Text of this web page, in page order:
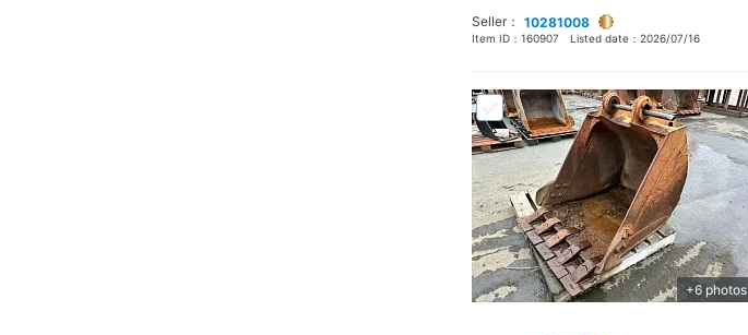
Seller： 10281008
Item ID： 160907 Listed date： 2026/07/16
+6 photos